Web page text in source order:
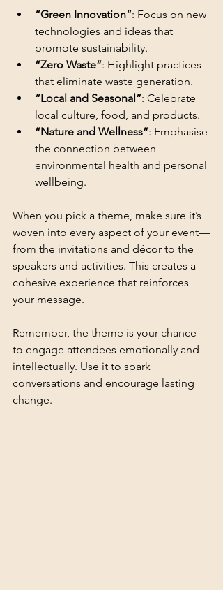
“Green Innovation”: Focus on new
technologies and ideas that
promote sustainability.
“Zero Waste”: Highlight practices
that eliminate waste generation.
“Local and Seasonal”: Celebrate
local culture, food, and products.
“Nature and Wellness”: Emphasise
the connection between
environmental health and personal
wellbeing.
When you pick a theme, make sure it’s
woven into every aspect of your event—
from the invitations and décor to the
speakers and activities. This creates a
cohesive experience that reinforces
your message.
Remember, the theme is your chance
to engage attendees emotionally and
intellectually. Use it to spark
conversations and encourage lasting
change.